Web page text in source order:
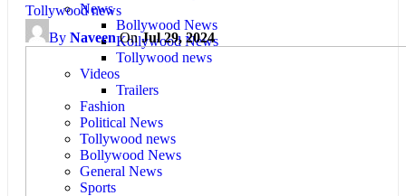
News
Bollywood News
Kollywood News
Tollywood news
Videos
Trailers
Fashion
Political News
Tollywood news
Bollywood News
General News
Sports
Tollywood news
By Naveen OnJul 29, 2024